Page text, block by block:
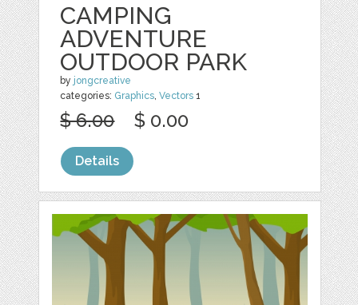
CAMPING
ADVENTURE
OUTDOOR PARK
by jongcreative
categories: Graphics ,Vectors 1
$ 6.00 $ 0.00
Details